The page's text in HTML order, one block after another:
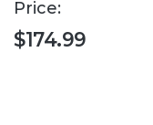
Price:
$174.99